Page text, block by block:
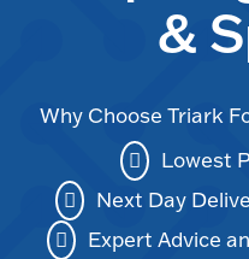
&
Why Choose Triark
Lowest
Next Day
Expert Advice